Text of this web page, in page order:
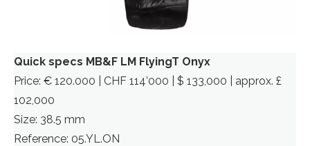
Quick specs MB&F LM FlyingT Onyx
Price: € 120.000 | CHF 114’000 | $ 133,000 | approx. £
102,000
Size: 38.5 mm
Reference: 05.YL.ON